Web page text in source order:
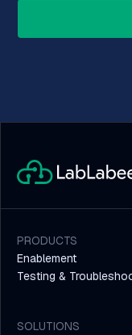
PRODUCTS
Enablement
Testing &
SOLUTIONS